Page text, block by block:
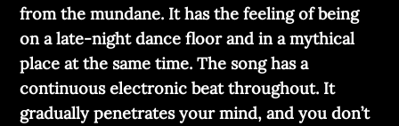
from the mundane. It has the feeling of being
on a late-night dance floor and in a mythical
place at the same time. The song has a
continuous electronic beat throughout. It
gradually penetrates your mind, and you don’t